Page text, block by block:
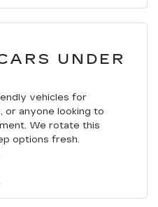
UNDER
vehicles for
anyone looking to
We rotate this
options fresh.